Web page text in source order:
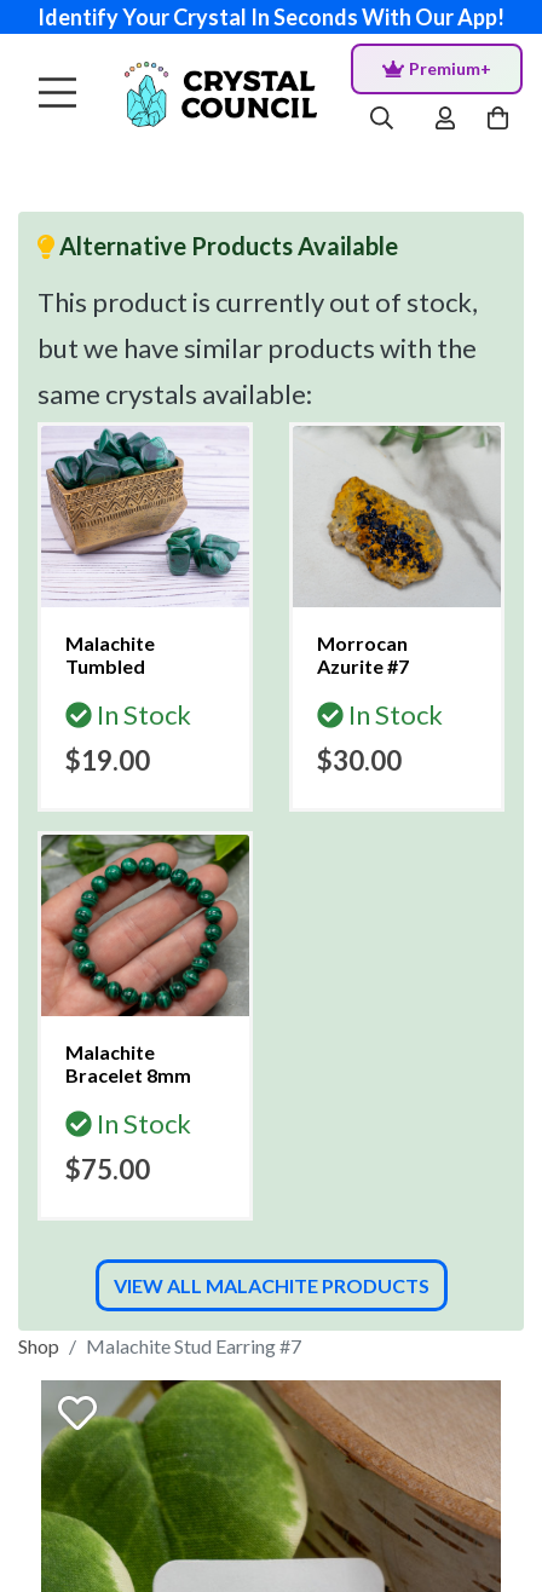
Identify Your Crystal In Seconds With Our App!
Premium+
Alternative Products Available
This product is currently out of stock,
but we have similar products with the
same crystals available:
Malachite
Tumbled
In Stock
$19.00
Morrocan
Azurite #7
In Stock
$30.00
Malachite
Bracelet 8mm
In Stock
$75.00
VIEW ALL MALACHITE PRODUCTS
Shop Malachite Stud Earring #7